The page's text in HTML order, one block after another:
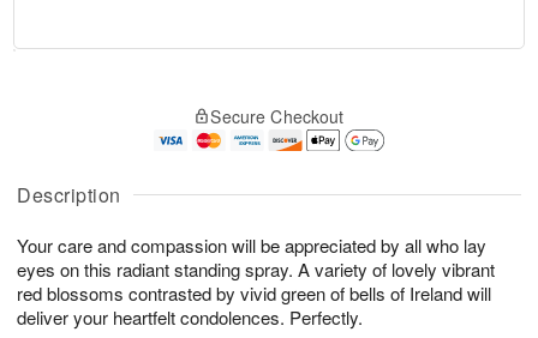
Description
Your care and compassion will be appreciated by all who lay
eyes on this radiant standing spray. A variety of lovely vibrant
red blossoms contrasted by vivid green of bells of Ireland will
deliver your heartfelt condolences. Perfectly.
A
u
6
g
g
t
s
Secure Checkout